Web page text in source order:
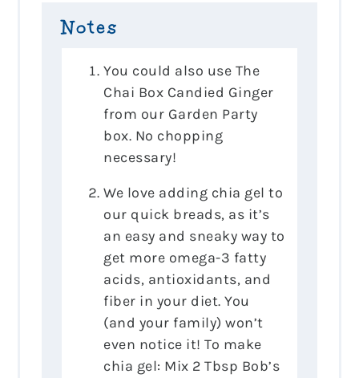
Notes
You could also use The
Chai Box Candied Ginger
from our Garden Party
box. No chopping
necessary!
We love adding chia gel to
our quick breads, as it’s
an easy and sneaky way to
get more omega-3 fatty
acids, antioxidants, and
fiber in your diet. You
(and your family) won’t
even notice it! To make
chia gel: Mix 2 Tbsp Bob’s